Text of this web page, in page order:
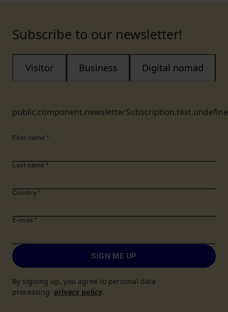
Subscribe to our newsletter!
Visitor Business Digital nomad
First name *
Last name *
Country *
E-mail *
SIGN ME UP
By signing up, you agree to personal data
processing privacy policy.